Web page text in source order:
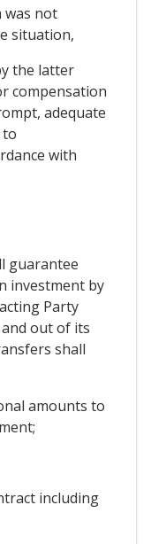
was not
situation,
the latter
compensation
adequate
to
with
guarantee
investment by
Party
out of its
shall
amounts to
including